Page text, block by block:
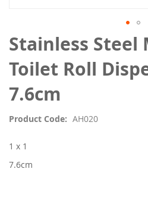
Stainless Steel
Toilet Roll
7.6cm
Product Code AH020
1 x 1
7.6cm
Skip
to
the
beginning
of
the
gallery